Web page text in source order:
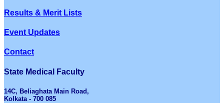
Results & Merit Lists
Event Updates
Contact
State Medical Faculty
14C, Beliaghata Main Road,
Kolkata - 700 085